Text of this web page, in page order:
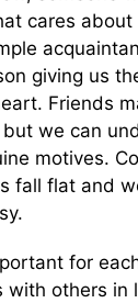
cares about
giving us
Friends
but we can
motives.
fall flat and
for
with others in